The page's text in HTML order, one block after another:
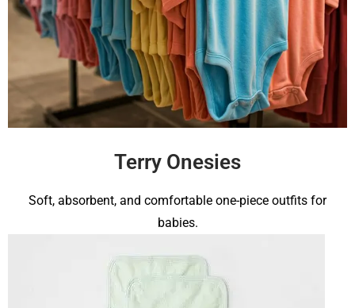
Terry Onesies
Soft, absorbent, and comfortable one-piece outfits for
babies.